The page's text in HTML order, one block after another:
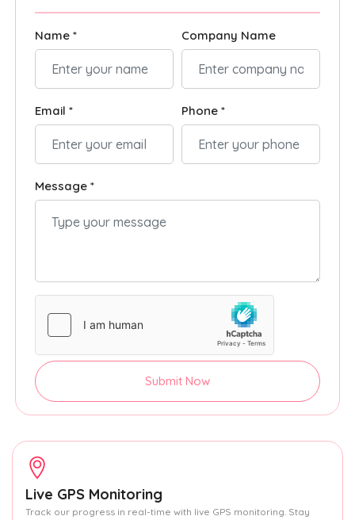
Name * Company Name
Email * Phone *
Message *
Submit Now
Live GPS Monitoring
Track our progress in real-time with live GPS monitoring. Stay